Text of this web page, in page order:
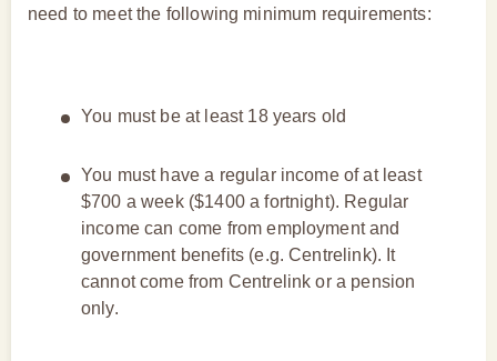
need to meet the following minimum requirements:
You must be at least 18 years old
You must have a regular income of at least
$700 a week ($1400 a fortnight). Regular
income can come from employment and
government benefits (e.g. Centrelink). It
cannot come from Centrelink or a pension
only.